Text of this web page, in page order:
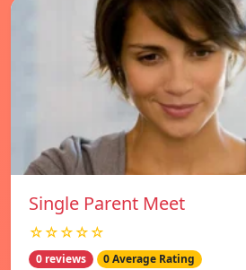
Single Parent Meet
☆☆☆☆☆
0 reviews 0 Average Rating